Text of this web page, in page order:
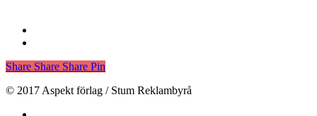
Share Share Share Pin
© 2017 Aspekt förlag / Stum Reklambyrå